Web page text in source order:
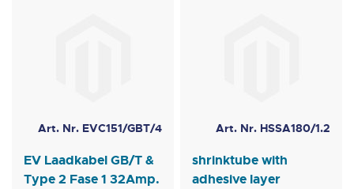
Art. Nr. EVC151/GBT/4
EV Laadkabel GB/T &
Type 2 Fase 1 32Amp.
Art. Nr. HSSA180/1.2
shrinktube with
adhesive layer